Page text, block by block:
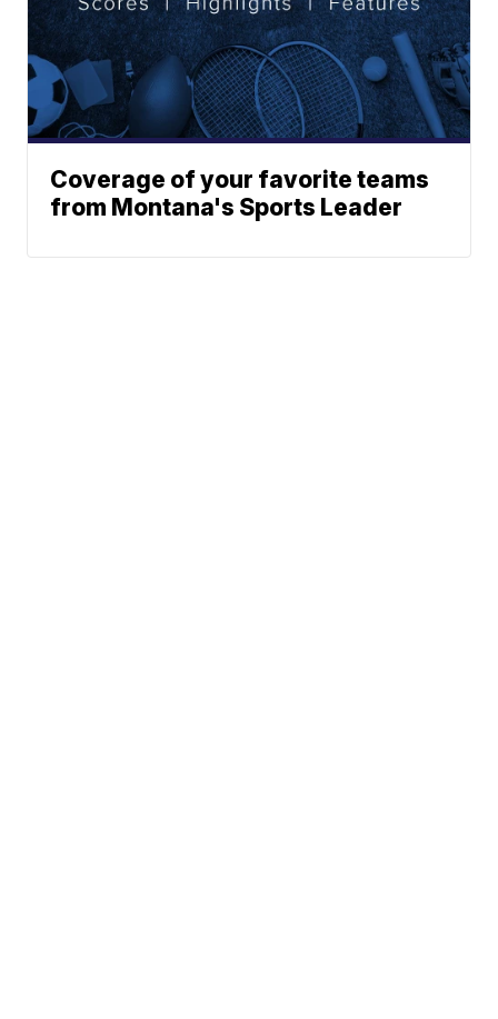
Coverage of your favorite teams
from Montana's Sports Leader